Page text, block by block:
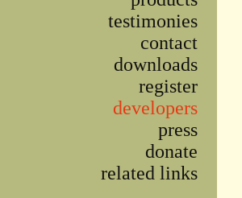
testimonies
contact
downloads
register
developers
press
donate
related links